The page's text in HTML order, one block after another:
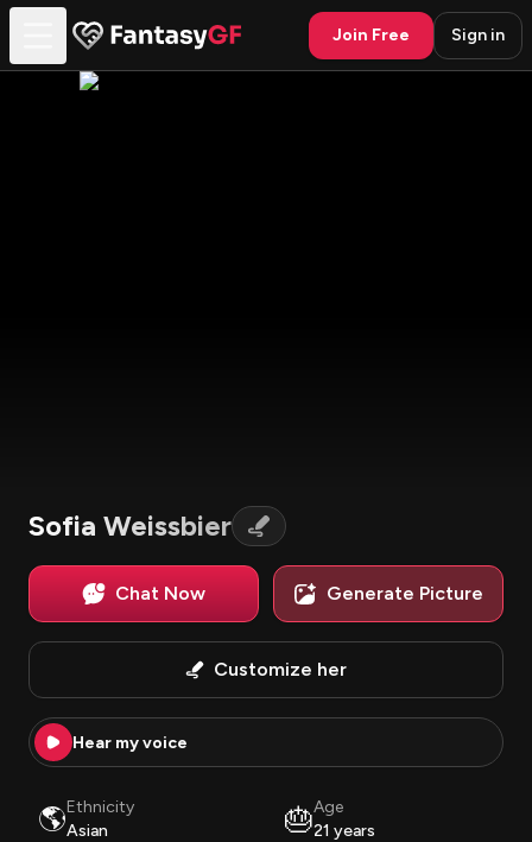
Join Free Sign in
Sofia Weissbier
Chat Now Generate Picture
Customize her
Hear my voice
🌎Ethnicity
Asian
🎂Age
21 years